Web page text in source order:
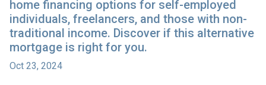
home financing options for self-employed
individuals, freelancers, and those with non-
traditional income. Discover if this alternative
mortgage is right for you.
Oct 23, 2024